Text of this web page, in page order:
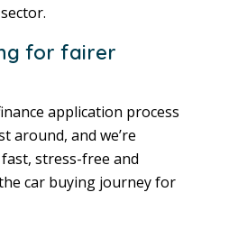
for fairer
application process
around, and we’re
stress-free and
car buying journey for